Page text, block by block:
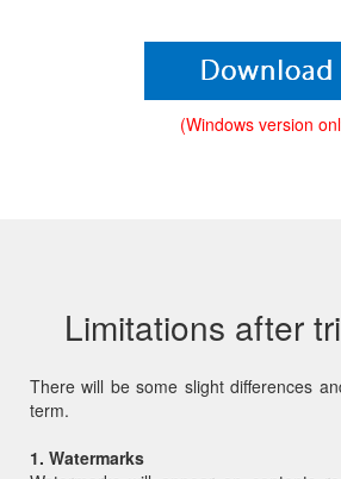
(Windows version
Limitations after
There will be some slight differences
term.
1. Watermarks